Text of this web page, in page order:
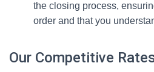
the closing process,
order and that you
Our Competitive